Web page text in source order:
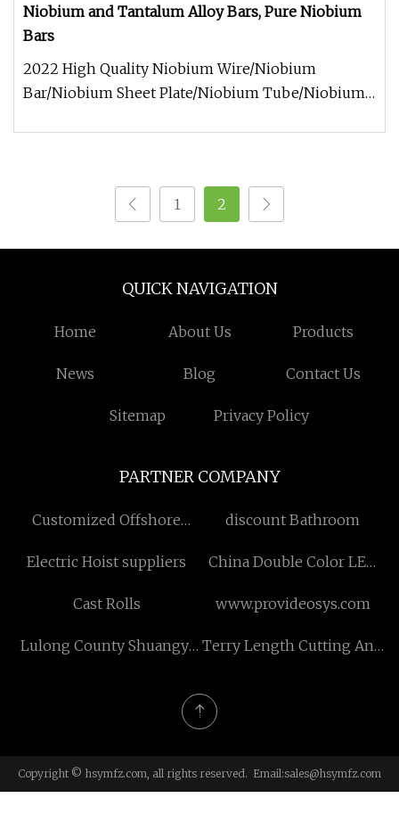
Niobium and Tantalum Alloy Bars, Pure Niobium
Bars
2022 High Quality Niobium Wire/Niobium
Bar/Niobium Sheet Plate/Niobium Tube/Niobium
1 2
QUICK NAVIGATION
Home About Us Products
News Blog Contact Us
Sitemap Privacy Policy
PARTNER COMPANY
Customized Offshore
discount Bathroom
Electric Hoist suppliers
China Double Color LED
Cast Rolls
www.provideosys.com
Lulong County Shuangyi Terry Length Cutting And
Copyright © hsymfz.com, all rights reserved. Email:sales@hsymfz.com